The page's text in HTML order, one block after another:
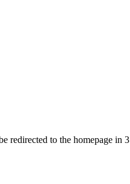
redirected to the homepage in 3